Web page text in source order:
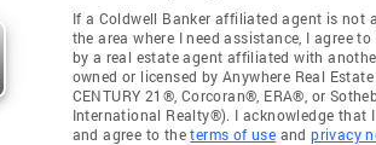
If a Coldwell Banker affiliated agent is not
the area where I need assistance, I agree
by a real estate agent affiliated with
owned or licensed by Anywhere Real Estate
CENTURY 21®, Corcoran®, ERA®, or
International Realty®). I acknowledge that
and agree to theterms of use andprivacy